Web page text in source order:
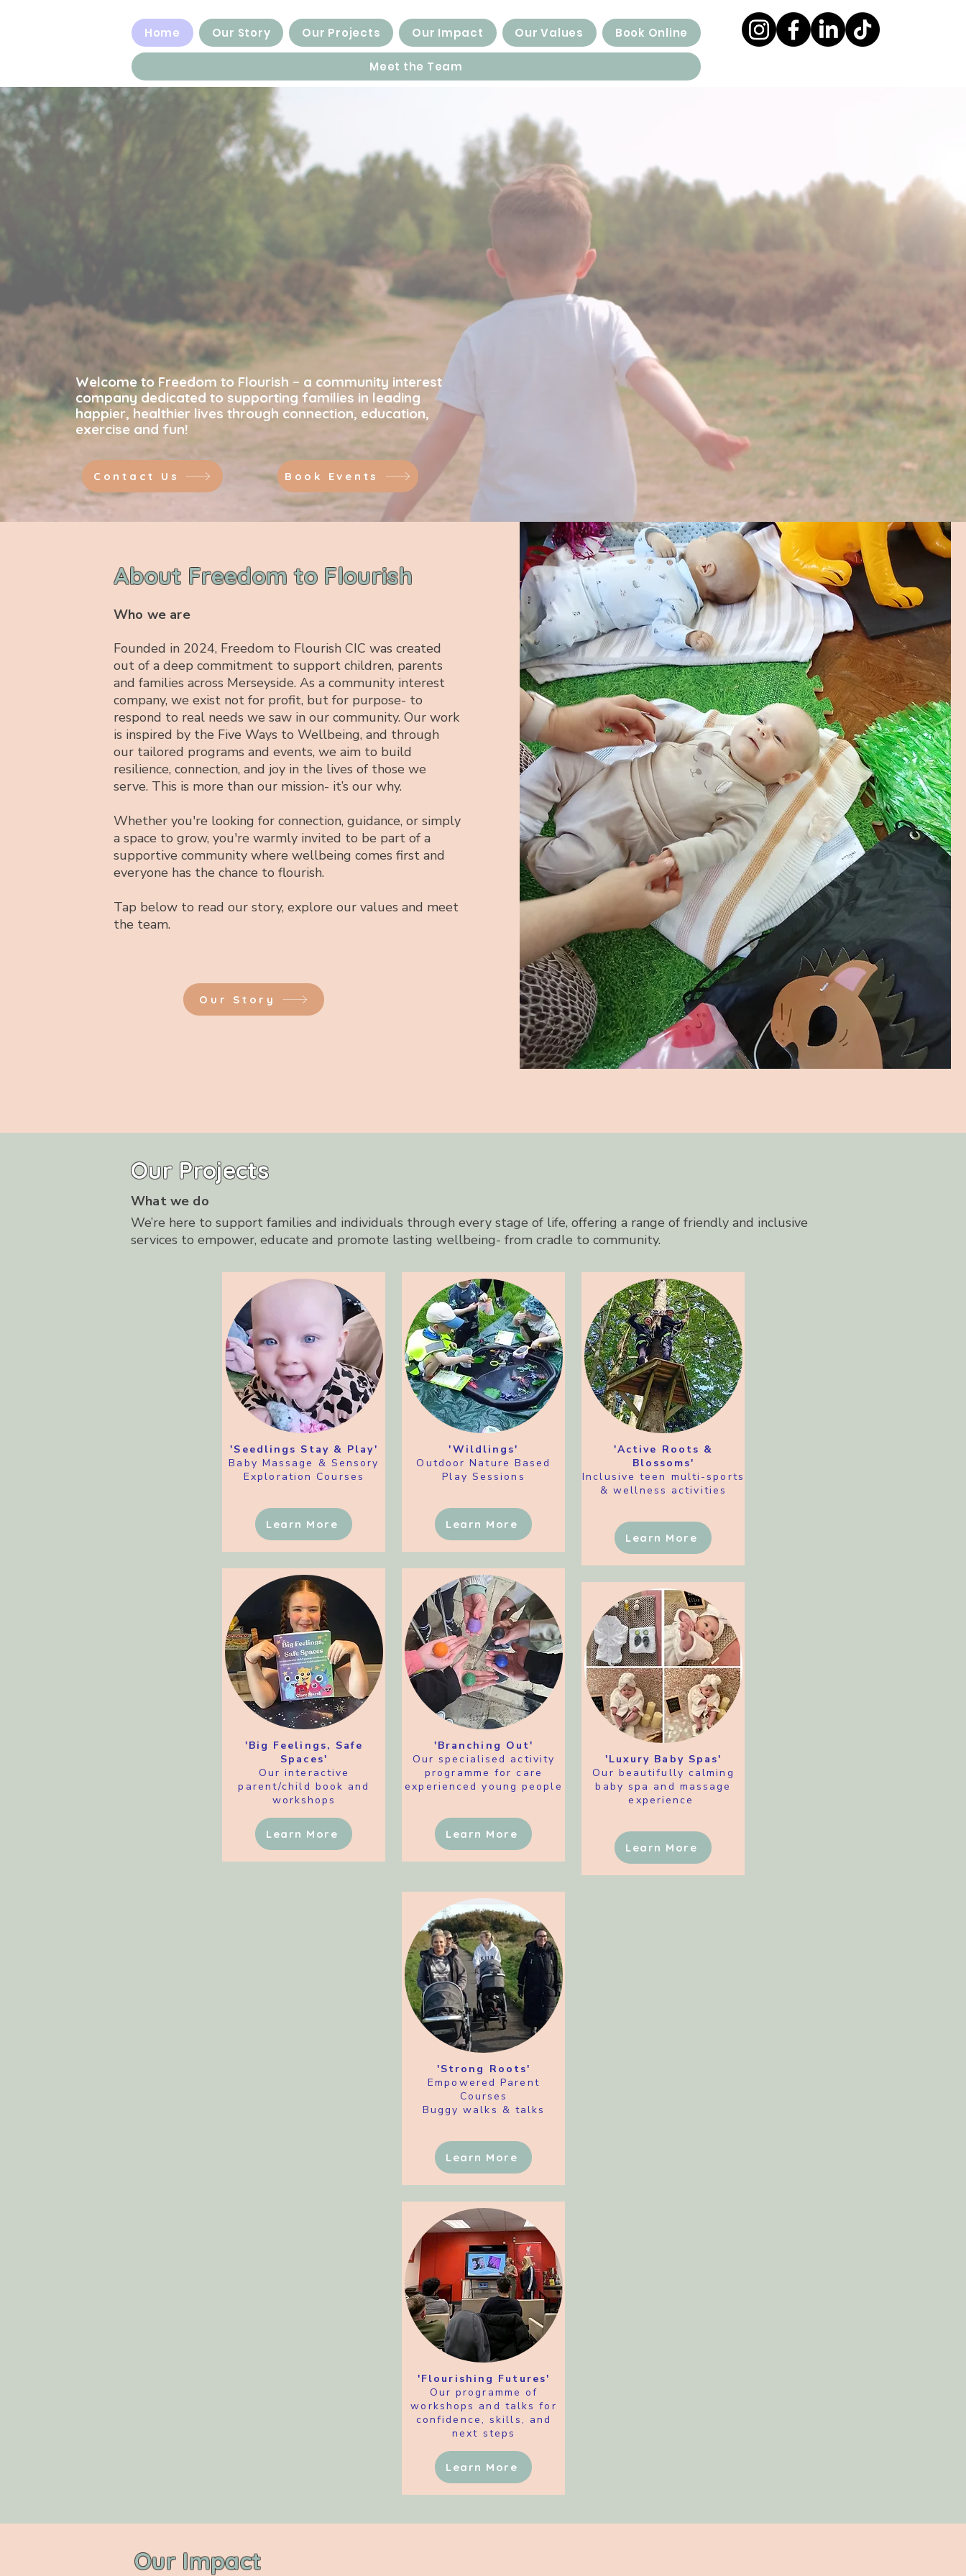
Home Our Story Our Projects Our Impact Our Values Book Online
Meet the Team
Empowering families...
Strengthening communities
Welcome to Freedom to Flourish – a community interest
company dedicated to supporting families in leading
happier, healthier lives through connection, education,
exercise and fun!
Contact Us Book Events
About Freedom to Flourish
Who we are
Founded in 2024, Freedom to Flourish CIC was created
out of a deep commitment to support children, parents
and families across Merseyside. As a community interest
company, we exist not for profit, but for purpose- to
respond to real needs we saw in our community. Our work
is inspired by the Five Ways to Wellbeing, and through
our tailored programs and events, we aim to build
resilience, connection, and joy in the lives of those we
serve. This is more than our mission- it’s our why.
Whether you're looking for connection, guidance, or simply
a space to grow, you're warmly invited to be part of a
supportive community where wellbeing comes first and
everyone has the chance to flourish.
Tap below to read our story, explore our values and meet
the team.
Our Story
Our Projects
What we do
We’re here to support families and individuals through every stage of life, offering a range of friendly and inclusive
services to empower, educate and promote lasting wellbeing- from cradle to community.
'Seedlings Stay & Play'
Baby Massage & Sensory
Exploration Courses
Learn More
'Big Feelings, Safe
Spaces'
Our interactive
parent/child book and
workshops
Learn More
'Wildlings'
OutdoorNature Based
Play Sessions
Learn More
'Branching Out'
Our specialised activity
programme for care
experienced young people
Learn More
'Active Roots &
Blossoms'
Inclusive teen multi-sports
& wellness activities
Learn More
'Luxury Baby Spas'
Our beautifully calming
baby spa and massage
experience
Learn More
'Strong Roots'
Empowered Parent
Courses
Buggy walks & talks
Learn More
'Flourishing Futures'
Our programme of
workshops and talks for
confidence, skills, and
next steps
Learn More
Our Impact